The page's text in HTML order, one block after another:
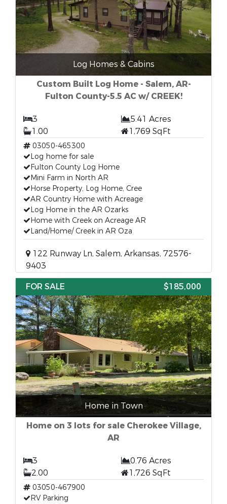
Log Homes & Cabins
Custom Built Log Home - Salem, AR-
Fulton County-5.5 AC w/ CREEK!
3
5.41 Acres
1.00
1,769 SqFt
03050-465300
Log home for sale
Fulton County Log Home
Mini Farm in North AR
Horse Property, Log Home, Cree
AR Country Home with Acreage
Log Home in the AR Ozarks
Home with Creek on Acreage AR
Land/Home/ Creek in AR Oza
122 Runway Ln, Salem, Arkansas, 72576-
9403
FOR SALE
$185,000
Home in Town
Home on 3 lots for sale Cherokee Village,
AR
3
0.76 Acres
2.00
1,726 SqFt
03050-467900
RV Parking